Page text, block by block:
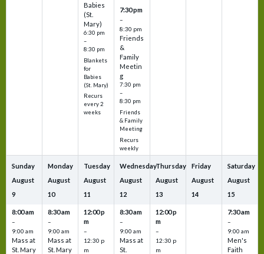
Babies
(St.
Mary)
6:30 pm
–
8:30 pm
Blankets
for
Babies
(St. Mary)
Recurs
every 2
weeks
7:30 pm
–
8:30 pm
Friends
&
Family
Meetin
g
7:30 pm
–
8:30 pm
Friends
& Family
Meeting
Recurs
weekly
Sunday
August
9
8:00 am
–
9:00 am
Mass at
St. Mary
Monday
August
10
8:30 am
–
9:00 am
Mass at
St. Mary
Tuesday
August
11
12:00 p
m
–
12:30 p
m
Wednesday
August
12
8:30 am
–
9:00 am
Mass at
St.
Thursday
August
13
12:00 p
m
–
12:30 p
m
Friday
August
14
Saturday
August
15
7:30 am
–
9:00 am
Men's
Faith